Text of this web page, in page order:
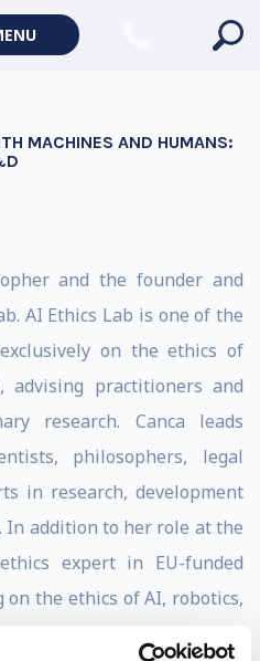
MACHINES AND HUMANS:
and the founder and
AI Ethics Lab is one of the
on the ethics of
advising practitioners and
research. Canca leads
philosophers, legal
in research, development
addition to her role at the
expert in EU-funded
on the ethics of AI, robotics,